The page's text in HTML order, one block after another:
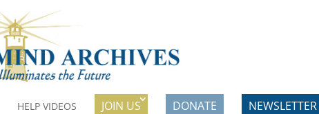
HELP VIDEOS JOIN US DONATE